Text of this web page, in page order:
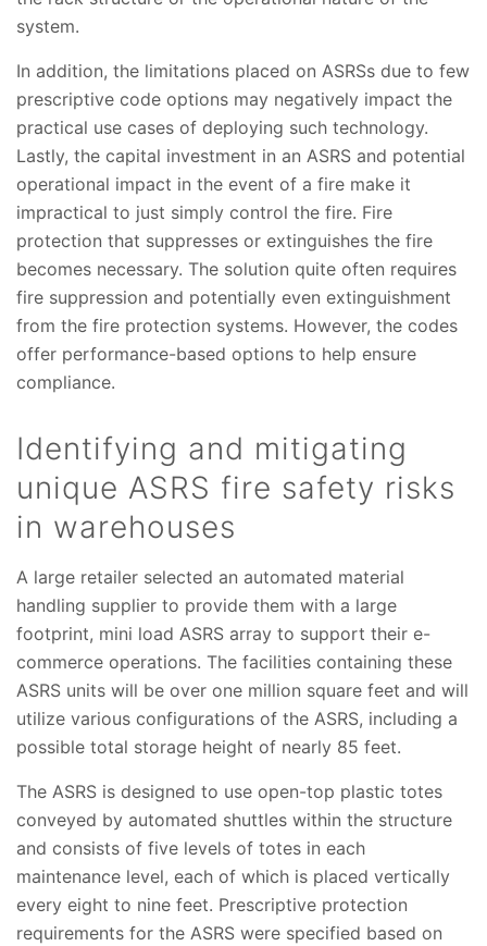
system.
In addition, the limitations placed on ASRSs due to few
prescriptive code options may negatively impact the
practical use cases of deploying such technology.
Lastly, the capital investment in an ASRS and potential
operational impact in the event of a fire make it
impractical to just simply control the fire. Fire
protection that suppresses or extinguishes the fire
becomes necessary. The solution quite often requires
fire suppression and potentially even extinguishment
from the fire protection systems. However, the codes
offer performance-based options to help ensure
compliance.
Identifying and mitigating
unique ASRS fire safety risks
in warehouses
A large retailer selected an automated material
handling supplier to provide them with a large
footprint, mini load ASRS array to support their e-
commerce operations. The facilities containing these
ASRS units will be over one million square feet and will
utilize various configurations of the ASRS, including a
possible total storage height of nearly 85 feet.
The ASRS is designed to use open-top plastic totes
conveyed by automated shuttles within the structure
and consists of five levels of totes in each
maintenance level, each of which is placed vertically
every eight to nine feet. Prescriptive protection
requirements for the ASRS were specified based on